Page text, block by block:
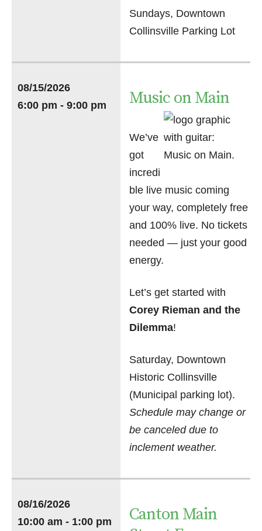
Sundays, Downtown
Collinsville Parking Lot
08/15/2026
6:00 pm - 9:00 pm
Music on Main
We’ve
got
incredi
ble live music coming
your way, completely free
and 100% live. No tickets
needed — just your good
energy.
Let’s get started with
Corey Rieman and the
Dilemma!
Saturday, Downtown
Historic Collinsville
(Municipal parking lot).
Schedule may change or
be canceled due to
inclement weather.
08/16/2026
10:00 am - 1:00 pm
Canton Main